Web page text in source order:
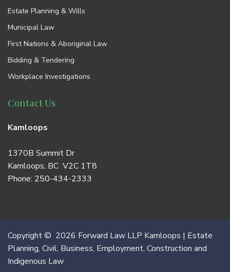
Estate Planning & Wills
Municipal Law
First Nations & Aboriginal Law
Bidding & Tendering
Workplace Investigations
Contact Us
Kamloops
1370B Summit Dr
Kamloops, BC V2C 1T8
Phone: 250-434-2333
Copyright © 2026 Forward Law LLP Kamloops | Estate
Planning, Civil, Business, Employment, Construction and
Indigenous Law